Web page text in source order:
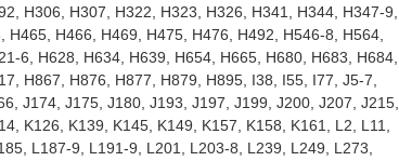
H306, H307, H322, H323, H326, H341, H344, H347-9,
H466, H469, H475, H476, H492, H546-8, H564,
6, H628, H634, H639, H654, H665, H680, H683, H684,
H867, H876, H877, H879, H895, I38, I55, I77, J5-7,
J174, J175, J180, J193, J197, J199, J200, J207, J215,
K126, K139, K145, K149, K157, K158, K161, L2, L11,
L187-9, L191-9, L201, L203-8, L239, L249, L273,